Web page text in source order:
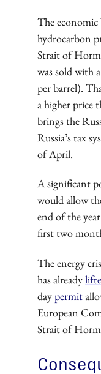
The
hydrocarbon
Strait of
was sold with a
per barrel).
a higher price
brings the
Russia’s tax
of April.
A significant
would allow
end of the
first two
The energy
has already
daypermit
European
Strait of